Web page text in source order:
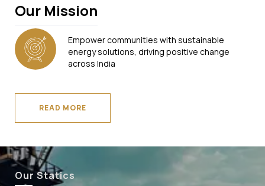
Our Mission
Empower communities with sustainable
energy solutions, driving positive change
across India
READ MORE
Our Statics